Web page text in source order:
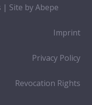
| Site byAbepe
Imprint
Privacy Policy
Revocation Rights